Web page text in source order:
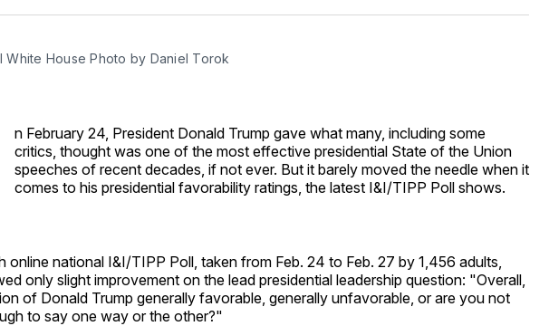
Facebook
Pinterest
LinkedInWhatsApp
Email
White House Photo by Daniel Torok
n February 24, President Donald Trump gave what many, including some
critics, thought was one of the most effective presidential State of the Union
speeches of recent decades, if not ever. But it barely moved the needle when it
comes to his presidential favorability ratings, the latest I&I/TIPP Poll shows.
online national I&I/TIPP Poll, taken from Feb. 24 to Feb. 27 by 1,456 adults,
only slight improvement on the lead presidential leadership question: "Overall,
of Donald Trump generally favorable, generally unfavorable, or are you not
to say one way or the other?"